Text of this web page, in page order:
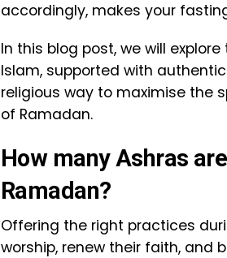
accordingly, makes your
In this blog post, we will
Islam, supported with
religious way to maximise the
of Ramadan.
How many Ashras
Ramadan?
Offering the right practices
worship, renew their faith, and